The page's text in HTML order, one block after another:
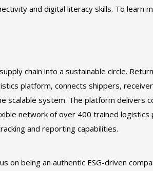
and digital literacy skills. To learn
chain into a sustainable circle.
platform, connects shippers,
scalable system. The platform delivers
network of over 400 trained
and reporting capabilities.
on being an authentic ESG-driven